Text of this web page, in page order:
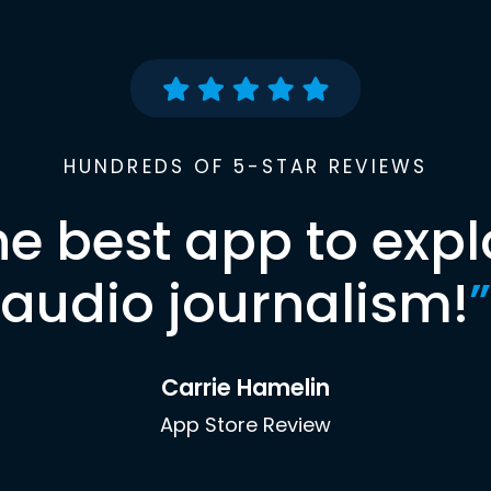
HUNDREDS OF 5-STAR REVIEWS
best app to
audio journalism!”
Carrie Hamelin
App Store Review